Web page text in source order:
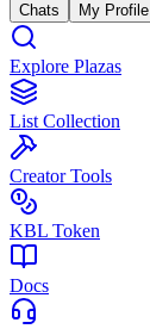
Chats My Profile
Explore Plazas
List Collection
Creator Tools
KBL Token
Docs